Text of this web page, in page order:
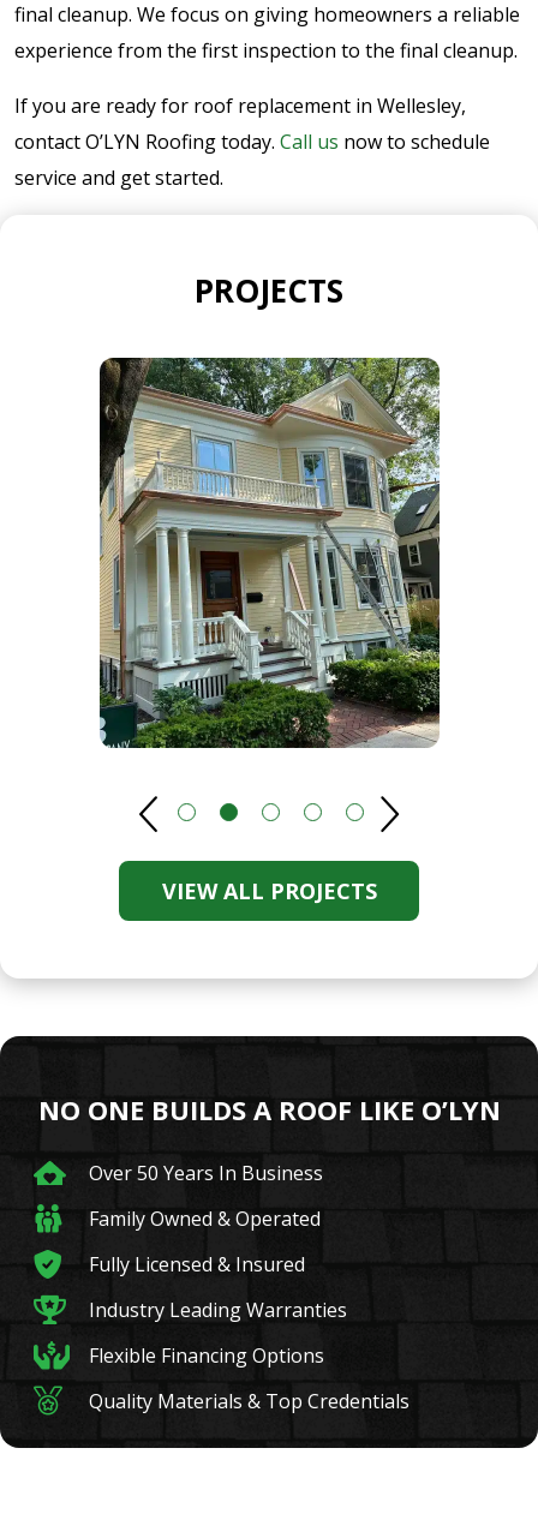
final cleanup. We focus on giving homeowners a reliable
experience from the first inspection to the final cleanup.
If you are ready for roof replacement in Wellesley,
contact O’LYN Roofing today. Call us now to schedule
service and get started.
PROJECTS
VIEW ALL PROJECTS
NO ONE BUILDS A ROOF LIKE O’LYN
Over 50 Years In Business
Family Owned & Operated
Fully Licensed & Insured
Industry Leading Warranties
Flexible Financing Options
Quality Materials & Top Credentials